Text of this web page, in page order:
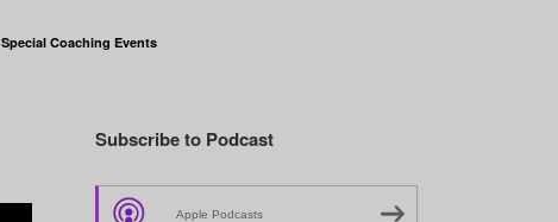
Special Coaching Events
Subscribe to Podcast
Apple Podcasts